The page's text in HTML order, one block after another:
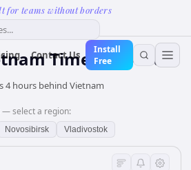
for teams without borders
Contact Us
Install
Free
Time Converter
4 hours behind Vietnam
— select a region:
Novosibirsk Vladivostok